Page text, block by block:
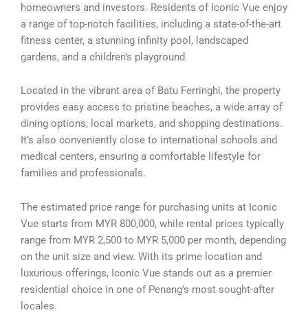
homeowners and investors. Residents of Iconic Vue enjoy
a range of top-notch facilities, including a state-of-the-art
fitness center, a stunning infinity pool, landscaped
gardens, and a children’s playground.
Located in the vibrant area of Batu Ferringhi, the property
provides easy access to pristine beaches, a wide array of
dining options, local markets, and shopping destinations.
It’s also conveniently close to international schools and
medical centers, ensuring a comfortable lifestyle for
families and professionals.
The estimated price range for purchasing units at Iconic
Vue starts from MYR 800,000, while rental prices typically
range from MYR 2,500 to MYR 5,000 per month, depending
on the unit size and view. With its prime location and
luxurious offerings, Iconic Vue stands out as a premier
residential choice in one of Penang’s most sought-after
locales.